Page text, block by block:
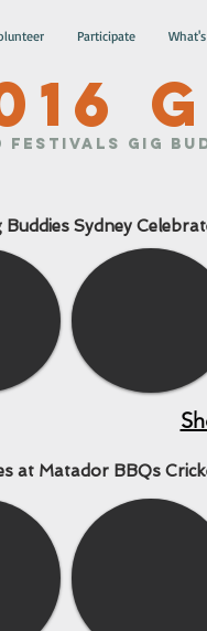
Participate
Festivals Gig
Buddies Sydney
at Matador BBQs